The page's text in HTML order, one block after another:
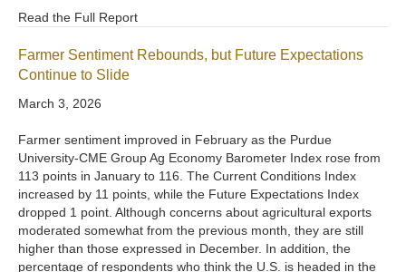
Read the Full Report
Farmer Sentiment Rebounds, but Future Expectations
Continue to Slide
March 3, 2026
Farmer sentiment improved in February as the Purdue
University-CME Group Ag Economy Barometer Index rose from
113 points in January to 116. The Current Conditions Index
increased by 11 points, while the Future Expectations Index
dropped 1 point. Although concerns about agricultural exports
moderated somewhat from the previous month, they are still
higher than those expressed in December. In addition, the
percentage of respondents who think the U.S. is headed in the